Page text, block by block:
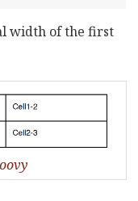
width of the first